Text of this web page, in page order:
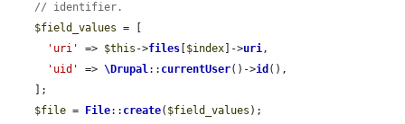
// identifier.
$field_values = [
'uri'
=> $this ->files $index ]->uri,
'uid'
=> \Drupal:: currentUser()->id (),
$file = File:: create( $field_values );